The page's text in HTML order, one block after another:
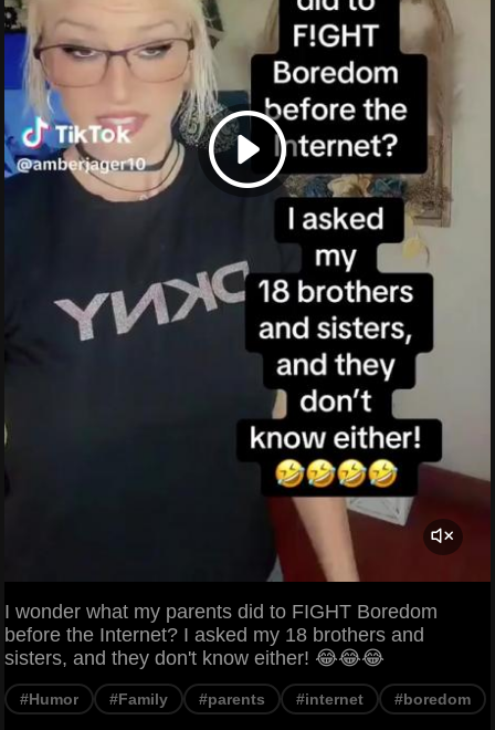
I wonder what my parents did to FIGHT Boredom
before the Internet? I asked my 18 brothers and
sisters, and they don't know either! 😂😂😂
#Humor #Family #parents #internet #boredom